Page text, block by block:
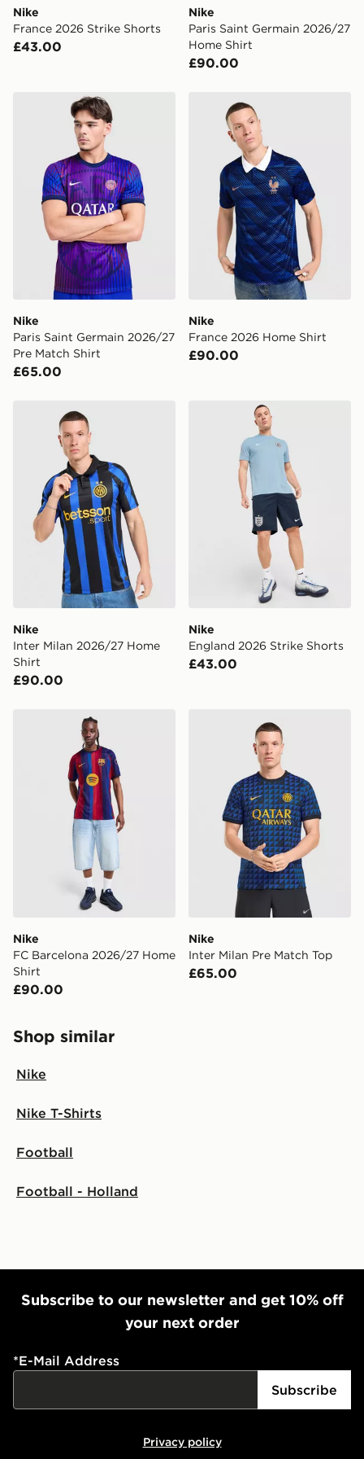
Nike
France 2026 Strike Shorts
£43.00
Nike
Paris Saint Germain 2026/27
Home Shirt
£90.00
Nike Paris Saint Germain 2026/27 Pre Match Shirt
Nike
Paris Saint Germain 2026/27
Pre Match Shirt
£65.00
Nike France 2026 Home
Nike
France 2026 Home Shirt
£90.00
Nike Inter Milan 2026/27 Home Shirt
Nike
Inter Milan 2026/27 Home
Shirt
£90.00
Nike England 2026 Strike
Nike
England 2026 Strike Shorts
£43.00
Nike FC Barcelona 2026/27 Home Shirt
Nike
FC Barcelona 2026/27 Home
Shirt
£90.00
Nike Inter Milan Pre Match
Nike
Inter Milan Pre Match Top
£65.00
Shop similar
Nike
Nike T-Shirts
Football
Football - Holland
Subscribe to our newsletter and get 10% off
your next order
*E-Mail Address
Subscribe
Privacy policy